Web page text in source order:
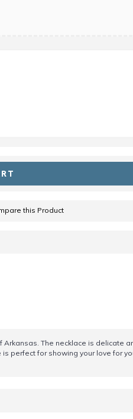
this Product
The necklace is delicate
perfect for showing your love for